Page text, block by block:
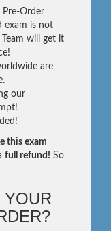
Order
exam is not
will get it
are
our
this exam
full refund! So
YOUR